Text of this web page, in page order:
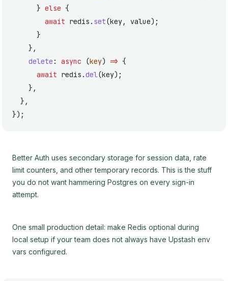
      }
else {
        await
redis. set(key, value);
      }
    },
    delete
: async (key) => {
      await
redis.del(key);
    },
  },
});
Better Auth uses secondary storage for session data, rate
limit counters, and other temporary records. This is the stuff
you do not want hammering Postgres on every sign-in
attempt.
One small production detail: make Redis optional during
local setup if your team does not always have Upstash env
vars configured.